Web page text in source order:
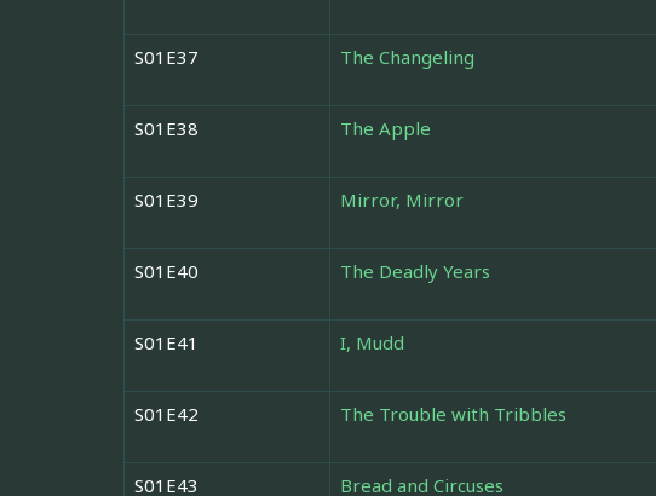
S01E37 The Changeling
S01E38 The Apple
S01E39 Mirror, Mirror
S01E40 The Deadly Years
S01E41 I, Mudd
S01E42 The Trouble with Tribbles
S01E43 Bread and Circuses